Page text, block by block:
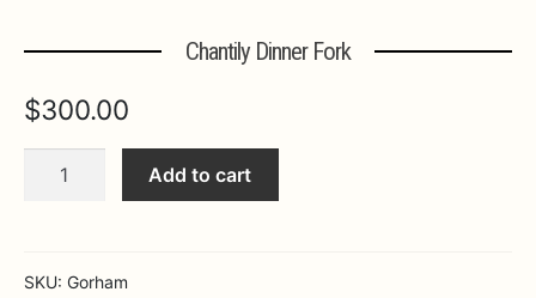
Chantily Dinner Fork
$300.00
Chantily
Add to cart
SKU: Gorham